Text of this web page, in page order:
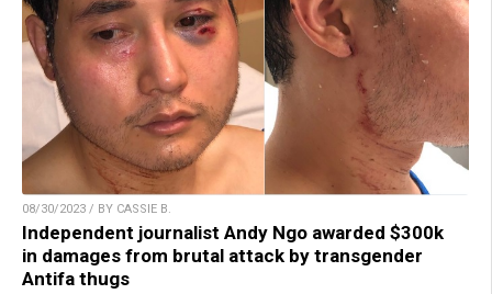
08/30/2023 / BY CASSIE B.
Independent journalist Andy Ngo awarded $300k
in damages from brutal attack by transgender
Antifa thugs